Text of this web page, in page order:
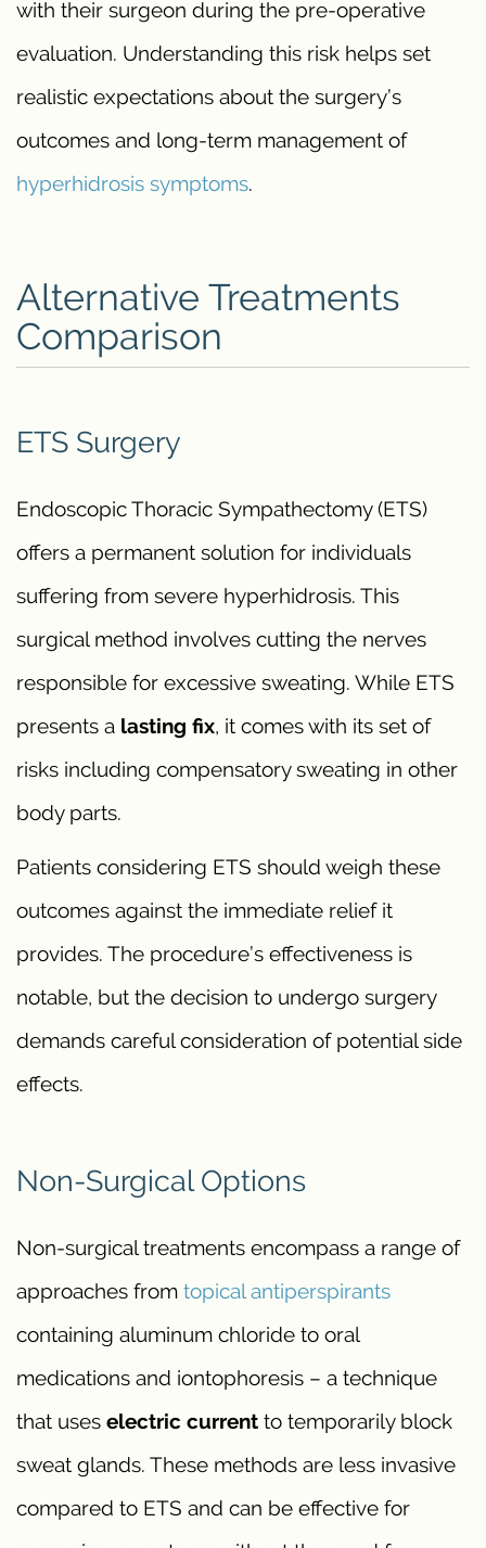
with their surgeon during the pre-operative
evaluation. Understanding this risk helps set
realistic expectations about the surgery’s
outcomes and long-term management of
hyperhidrosis symptoms.
Alternative Treatments
Comparison
ETS Surgery
Endoscopic Thoracic Sympathectomy (ETS)
offers a permanent solution for individuals
suffering from severe hyperhidrosis. This
surgical method involves cutting the nerves
responsible for excessive sweating. While ETS
presents a lasting fix, it comes with its set of
risks including compensatory sweating in other
body parts.
Patients considering ETS should weigh these
outcomes against the immediate relief it
provides. The procedure’s effectiveness is
notable, but the decision to undergo surgery
demands careful consideration of potential side
effects.
Non-Surgical Options
Non-surgical treatments encompass a range of
approaches from topical antiperspirants
containing aluminum chloride to oral
medications and iontophoresis – a technique
that uses electric current to temporarily block
sweat glands. These methods are less invasive
compared to ETS and can be effective for